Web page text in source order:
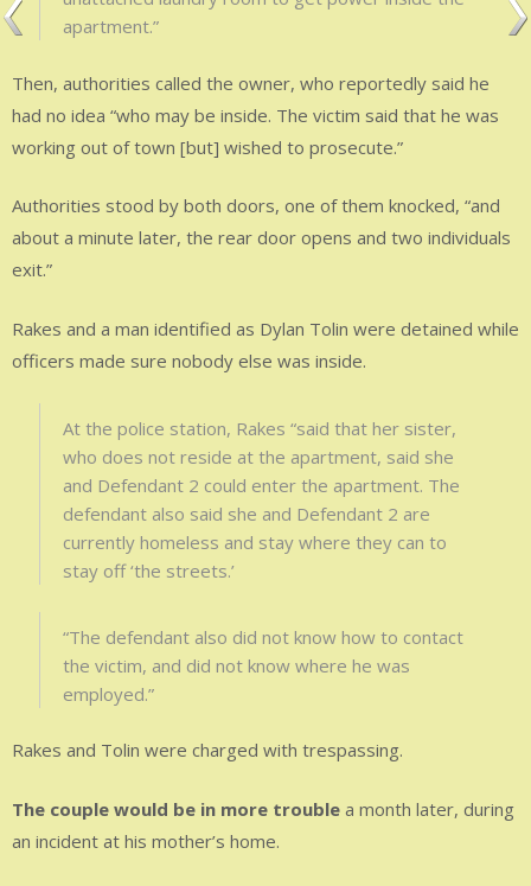
apartment.”
Then, authorities called the owner, who reportedly said he
had no idea “who may be inside. The victim said that he was
working out of town [but] wished to prosecute.”
Authorities stood by both doors, one of them knocked, “and
about a minute later, the rear door opens and two individuals
exit.”
Rakes and a man identified as Dylan Tolin were detained while
officers made sure nobody else was inside.
At the police station, Rakes “said that her sister,
who does not reside at the apartment, said she
and Defendant 2 could enter the apartment. The
defendant also said she and Defendant 2 are
currently homeless and stay where they can to
stay off ‘the streets.’
“The defendant also did not know how to contact
the victim, and did not know where he was
employed.”
Rakes and Tolin were charged with trespassing.
The couple would be in more trouble a month later, during
an incident at his mother’s home.